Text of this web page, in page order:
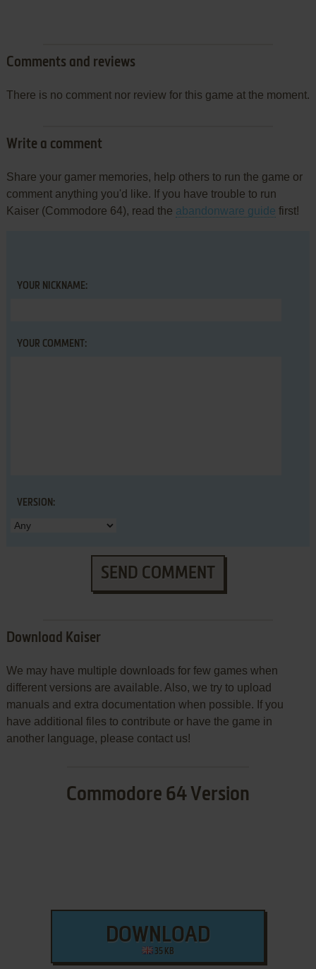
Comments and reviews
There is no comment nor review for this game at the moment.
Write a comment
Share your gamer memories, help others to run the game or
comment anything you'd like. If you have trouble to run
Kaiser (Commodore 64), read the abandonware guide first!
YOUR NICKNAME:
YOUR COMMENT:
VERSION:
SEND COMMENT
Download Kaiser
We may have multiple downloads for few games when
different versions are available. Also, we try to upload
manuals and extra documentation when possible. If you
have additional files to contribute or have the game in
another language, please contact us!
Commodore 64 Version
DOWNLOAD
35 KB